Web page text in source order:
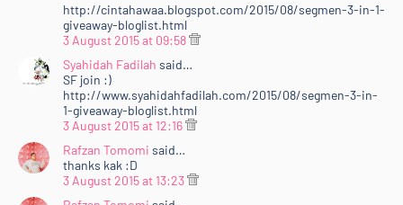
http://cintahawaa.blogspot.com/2015/08/segmen-3-in-1-
giveaway-bloglist.html
3 August 2015 at 09:58
Syahidah Fadilah said…
SF join :)
http://www.syahidahfadilah.com/2015/08/segmen-3-in-
1-giveaway-bloglist.html
3 August 2015 at 12:16
Rafzan Tomomi said…
thanks kak :D
3 August 2015 at 13:23